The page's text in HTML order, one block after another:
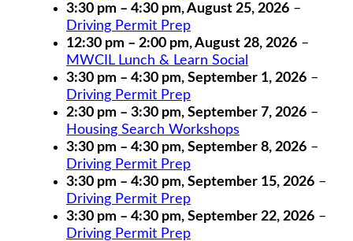
3:30 pm – 4:30 pm,August 25, 2026 –
Driving Permit Prep
12:30 pm – 2:00 pm,August 28, 2026 –
MWCIL Lunch & Learn Social
3:30 pm – 4:30 pm, September 1, 2026 –
Driving Permit Prep
2:30 pm – 3:30 pm, September 7, 2026 –
Housing Search Workshops
3:30 pm – 4:30 pm, September 8, 2026 –
Driving Permit Prep
3:30 pm – 4:30 pm, September 15, 2026 –
Driving Permit Prep
3:30 pm – 4:30 pm, September 22, 2026 –
Driving Permit Prep